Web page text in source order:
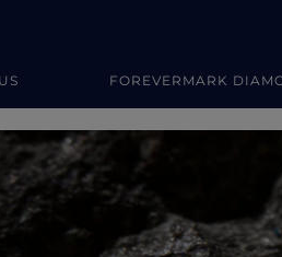
FOREVERMARK
Jewellery